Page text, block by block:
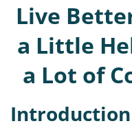
Live
a Little
a Lot of
Introduction